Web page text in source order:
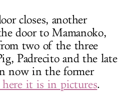
closes, another
door to Mamanoko,
two of the three
Padrecito and the late
now in the former
here it is in pictures.